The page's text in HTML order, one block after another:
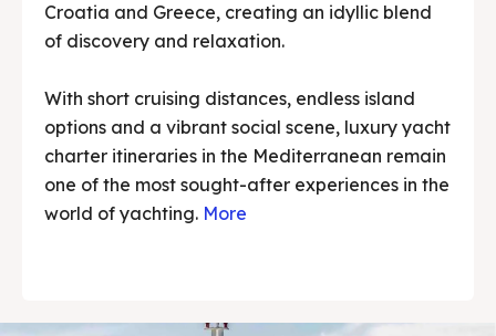
Croatia and Greece, creating an idyllic blend
of discovery and relaxation.
With short cruising distances, endless island
options and a vibrant social scene, luxury yacht
charter itineraries in the Mediterranean remain
one of the most sought-after experiences in the
world of yachting. More